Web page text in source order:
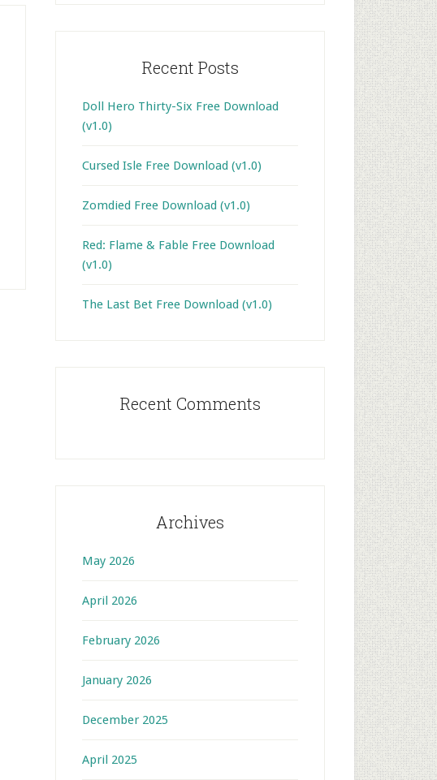
Recent Posts
Doll Hero Thirty-Six Free Download
(v1.0)
Cursed Isle Free Download (v1.0)
Zomdied Free Download (v1.0)
Red: Flame & Fable Free Download
(v1.0)
The Last Bet Free Download (v1.0)
Recent Comments
Archives
May 2026
April 2026
February 2026
January 2026
December 2025
April 2025